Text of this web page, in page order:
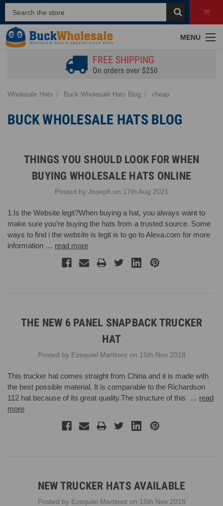
MENU
FREE SHIPPING
On orders over $250
Wholesale Hats Buck Wholesale Hats Blog cheap
BUCK WHOLESALE HATS BLOG
THINGS YOU SHOULD LOOK FOR WHEN
BUYING WHOLESALE HATS ONLINE
Posted by Joseph on 17th Aug 2021
1.Is the Website legit?When buying a hat, you always want to
make sure you’re buying the hats from a trusted source. Some
ways to find i the website is legit is to go to Alexa.com for more
information … read more
THE NEW 6 PANEL SNAPBACK TRUCKER
HAT
Posted by Ezequiel Martinez on 15th Nov 2018
This trucker hat comes straight from China and it is made with
the best possible material. It is comparable to the Richardson
112 hat because of its great quality.The structure of this … read
more
NEW TRUCKER HATS AVAILABLE
Posted by Ezequiel Martinez on 15th Nov 2018